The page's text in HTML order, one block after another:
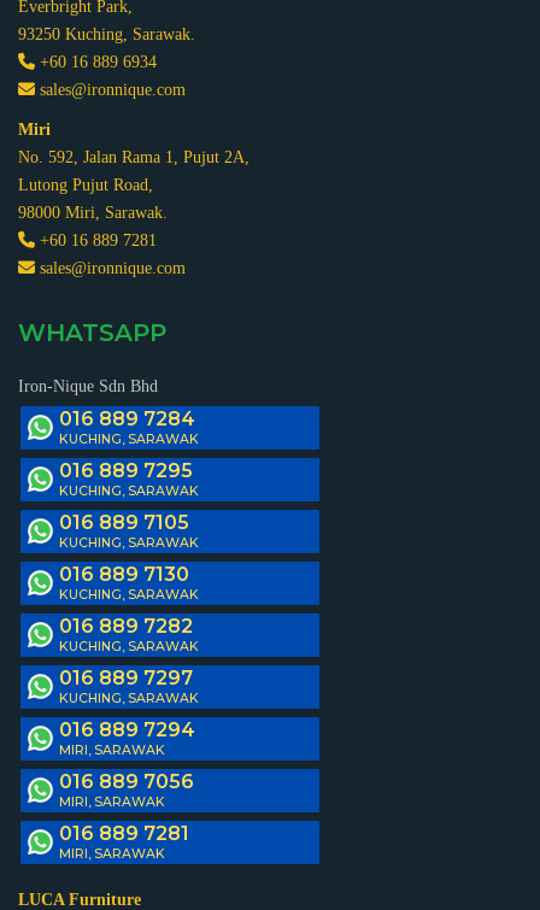
Everbright Park,
93250 Kuching, Sarawak.
+60 16 889 6934
sales@ironnique.com
Miri
No. 592, Jalan Rama 1, Pujut 2A,
Lutong Pujut Road,
98000 Miri, Sarawak.
+60 16 889 7281
sales@ironnique.com
WHATSAPP
Iron-Nique Sdn Bhd
016 889 7284
KUCHING, SARAWAK
016 889 7295
KUCHING, SARAWAK
016 889 7105
KUCHING, SARAWAK
016 889 7130
KUCHING, SARAWAK
016 889 7282
KUCHING, SARAWAK
016 889 7297
KUCHING, SARAWAK
016 889 7294
MIRI, SARAWAK
016 889 7056
MIRI, SARAWAK
016 889 7281
MIRI, SARAWAK
LUCA Furniture